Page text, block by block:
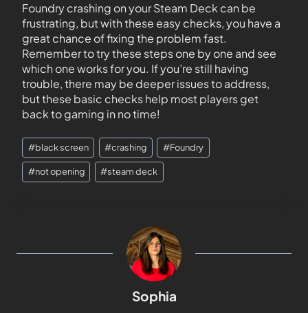
Foundry crashing on your Steam Deck can be
frustrating, but with these easy checks, you have a
great chance of fixing the problem fast.
Remember to try these steps one by one and see
which one works for you. If you’re still having
trouble, there may be deeper issues to address,
but these basic checks help most players get
back to gaming in no time!
#black screen #crashing #Foundry
#not opening #steam deck
Sophia